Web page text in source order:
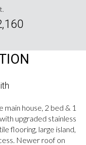
main house, 2 bed & 1
upgraded stainless
flooring, large island,
Newer roof on